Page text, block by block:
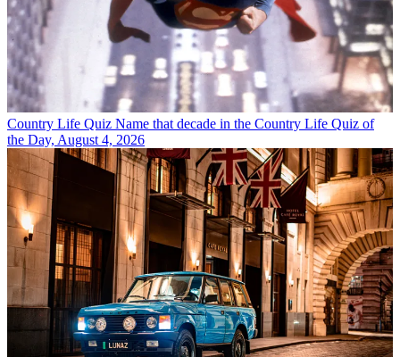
Country Life Quiz Name that decade in the Country Life Quiz of
the Day, August 4, 2026